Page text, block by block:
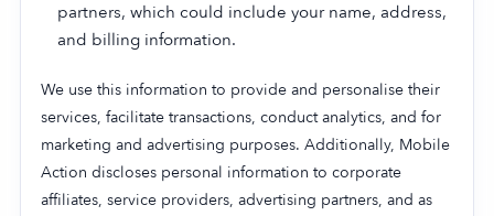
partners, which could include your name, address,
and billing information.
We use this information to provide and personalise their
services, facilitate transactions, conduct analytics, and for
marketing and advertising purposes. Additionally, Mobile
Action discloses personal information to corporate
affiliates, service providers, advertising partners, and as